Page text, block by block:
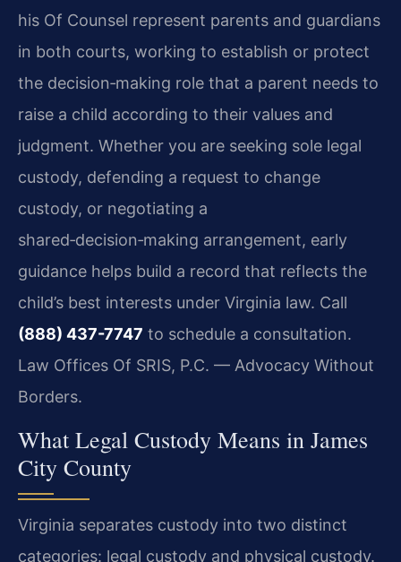
his Of Counsel represent parents and guardians
in both courts, working to establish or protect
the decision‑making role that a parent needs to
raise a child according to their values and
judgment. Whether you are seeking sole legal
custody, defending a request to change
custody, or negotiating a
shared‑decision‑making arrangement, early
guidance helps build a record that reflects the
child’s best interests under Virginia law. Call
(888) 437-7747 to schedule a consultation.
Law Offices Of SRIS, P.C. — Advocacy Without
Borders.
What Legal Custody Means in James
City County
Virginia separates custody into two distinct
categories: legal custody and physical custody.